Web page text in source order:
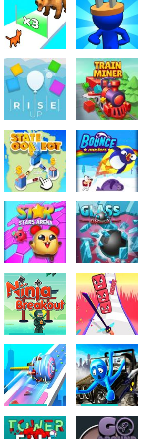
Symbiote
Rush
236
Sandwich
Runner
231
Arcade
Cat Evolution
212
Arcade
Plug Head
Race
226
Arcade
Rise Up
779
Arcade
Train Miner
749
Arcade
State Connect
835
Arcade
Bouncemasters
833
Arcade
Star Stars
Arena
614
Arcade
Glass Break
632
Ninja
Breakout
1.42K
Arcade
Sword Cut Run
2.04K
Cotton Candy
Carjack